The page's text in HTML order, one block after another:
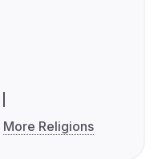
More Religions